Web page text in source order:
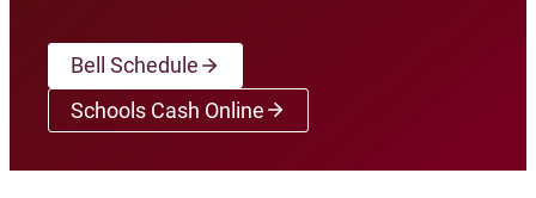
Bell Schedule
Schools Cash Online(opens a new window)